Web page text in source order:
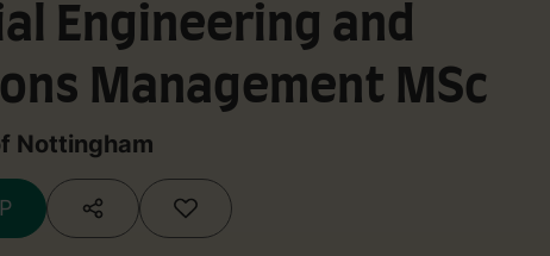
Engineering and
Management MSc
Nottingham